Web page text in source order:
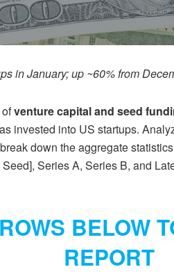
in January; up ~60% from
ofventure capital and seed
invested into US startups.
down the aggregate
Series A, Series B, and
BELOW
REPORT